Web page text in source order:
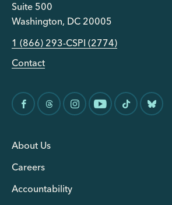
Suite 500
Washington, DC 20005
1 (866) 293-CSPI (2774)
Contact
About Us
Careers
Accountability